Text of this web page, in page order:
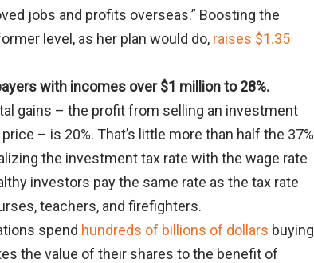
jobs and profits overseas.” Boosting the
level, as her plan would do, raises $1.35
with incomes over $1 million to 28%.
gains – the profit from selling an investment
– is 20%. That’s little more than half the 37%
the investment tax rate with the wage rate
investors pay the same rate as the tax rate
teachers, and firefighters.
spend hundreds of billions of dollars buying
the value of their shares to the benefit of